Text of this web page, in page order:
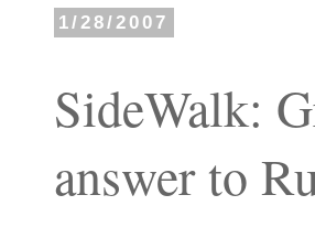
1/28/2007
SideWalk:
answer to